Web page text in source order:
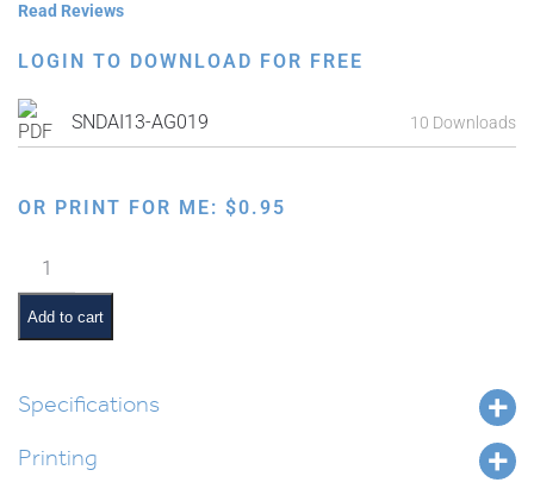
Read Reviews
LOGIN TO DOWNLOAD FOR FREE
SNDAI13-AG019 10 Downloads
OR PRINT FOR ME: $0.95
Classroom
Jobs:
Board
Monitor
Add to cart
Specifications
Printing